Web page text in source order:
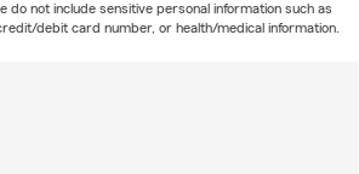
do not include sensitive personal information such as
debit card number, or health/medical information.